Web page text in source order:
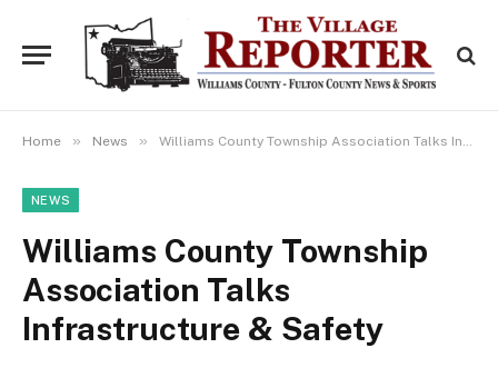
Home » News » Williams County Township Association Talks Infrastructure & Safety
NEWS
Williams County Township
Association Talks
Infrastructure & Safety